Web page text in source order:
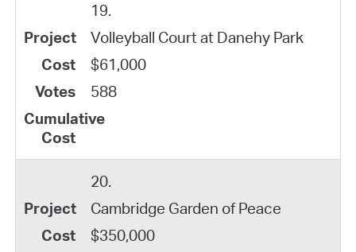
19.
Volleyball Court at Danehy Park
$61,000
588
20.
Cambridge Garden of Peace
$350,000